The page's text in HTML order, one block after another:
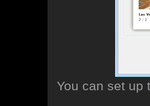
You can set up